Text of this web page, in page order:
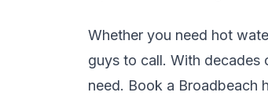
Whether you need hot
guys to call. With decades
need. Book a Broadbeach